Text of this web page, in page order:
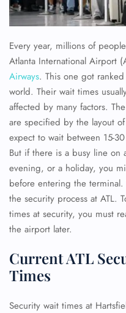
Every year, millions of
Atlanta International Airport
Airways. This one got
world. Their wait times
affected by many factors.
are specified by the layout
expect to wait between 15-
But if there is a busy line on
evening, or a holiday, you
before entering the
the security process at ATL.
times at security, you must
the airport later.
Current ATL
Times
Security wait times at